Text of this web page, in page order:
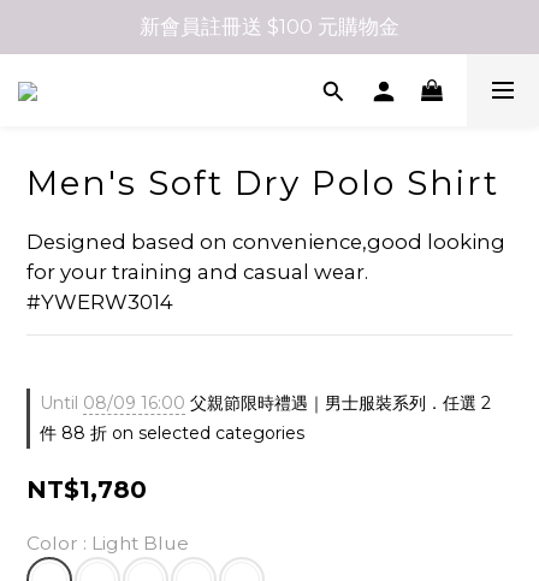
新會員註冊送 $100 元購物金
Men's Soft Dry Polo Shirt
Designed based on convenience,good looking
for your training and casual wear.
#YWERW3014
Until 08/09 16:00 父親節限時禮遇｜男士服裝系列．任選 2
件 88 折 on selected categories
NT$1,780
Color : Light Blue